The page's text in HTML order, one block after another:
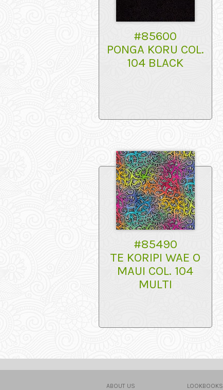
#85600
PONGA KORU COL.
104 BLACK
#85490
TE KORIPI WAE O
MAUI COL. 104
MULTI
ABOUT US LOOKBOOKS